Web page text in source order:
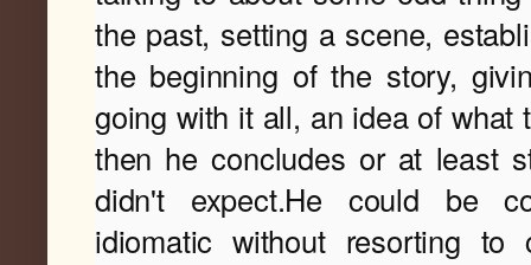
the past, setting a scene,
the beginning of the story,
going with it all, an idea of
then he concludes or at least
didn't expect.He could be
idiomatic without resorting